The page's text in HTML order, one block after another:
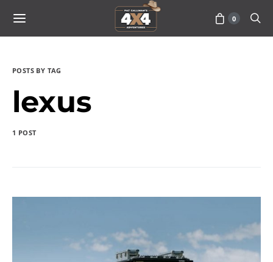
0
POSTS BY TAG
lexus
1 POST